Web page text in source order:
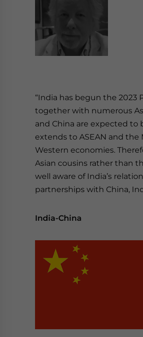
“India has begun the 2023
together with numerous
and China are expected to
extends to ASEAN and
Western economies.
Asian cousins rather than
well aware of India’s
partnerships with China,
India-China